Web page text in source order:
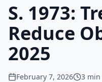
S. 1973:
Reduce
2025
February 7, 2026 3 min